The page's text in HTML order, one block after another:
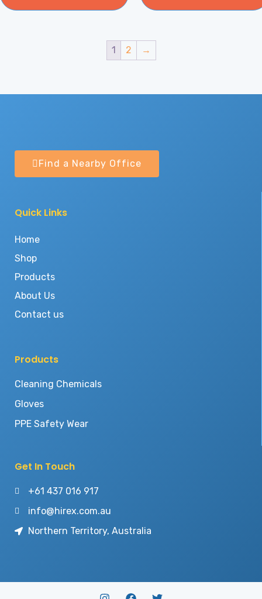
1 2 →
Find a Nearby Office
Quick Links
Home
Shop
Products
About Us
Contact us
Products
Cleaning Chemicals
Gloves
PPE Safety Wear
Get In Touch
+61 437 016 917
info@hirex.com.au
Northern Territory, Australia